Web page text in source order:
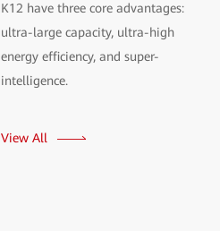
K12 have three core advantages:
ultra-large capacity, ultra-high
energy efficiency, and super-
intelligence.
View All